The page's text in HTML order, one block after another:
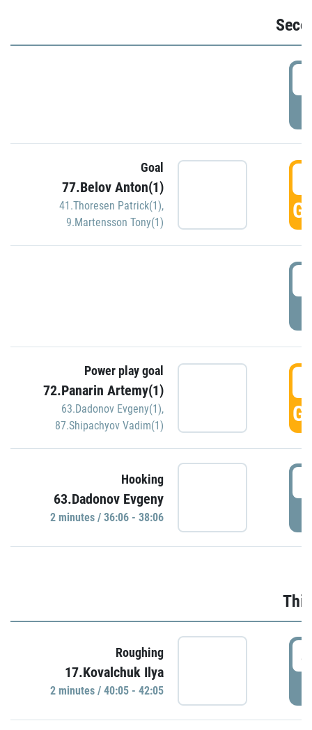
Goal
77.Belov Anton(1)
41.Thoresen Patrick(1),
9.Martensson Tony(1)
Power play goal
72.Panarin Artemy(1)
63.Dadonov Evgeny(1),
87.Shipachyov Vadim(1)
Hooking
63.Dadonov Evgeny
2 minutes / 36:06 - 38:06
Roughing
17.Kovalchuk Ilya
2 minutes / 40:05 - 42:05